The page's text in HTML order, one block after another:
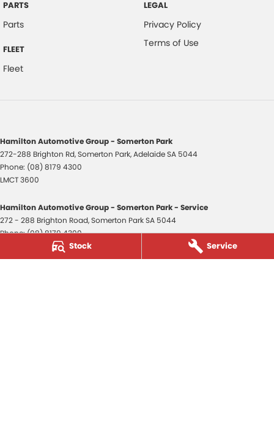
Stock Service
PARTS
Parts
FLEET
Fleet
LEGAL
Privacy Policy
Terms of Use
Hamilton Automotive Group - Somerton Park
272-288 Brighton Rd,Somerton Park, AdelaideSA 5044
Phone: (08) 8179 4300
LMCT 3600
Hamilton Automotive Group - Somerton Park - Service
272 - 288 Brighton Road,Somerton ParkSA 5044
Phone:(08) 8179 4300
Hamilton Automotive Group - Somerton Park - Parts